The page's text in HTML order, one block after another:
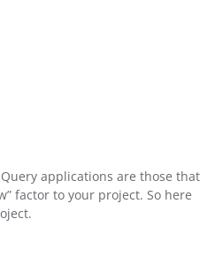
applications are those that
factor to your project. So here